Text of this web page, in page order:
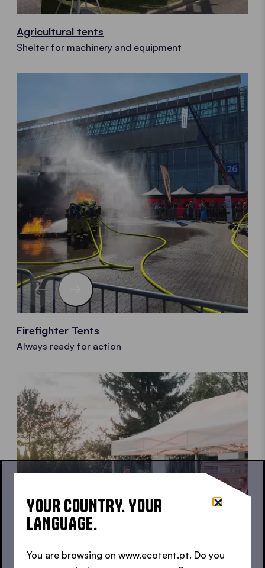
Agricultural tents
Shelter for machinery and equipment
Firefighter Tents
Always ready for action
YOUR COUNTRY. YOUR
LANGUAGE.
You are browsing on www.ecotent.pt. Do you